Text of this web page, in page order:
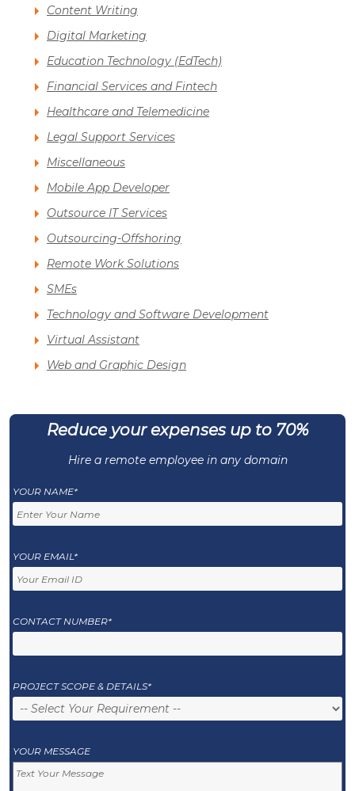
Content Writing
Digital Marketing
Education Technology (EdTech)
Financial Services and Fintech
Healthcare and Telemedicine
Legal Support Services
Miscellaneous
Mobile App Developer
Outsource IT Services
Outsourcing-Offshoring
Remote Work Solutions
SMEs
Technology and Software Development
Virtual Assistant
Web and Graphic Design
Reduce your expenses up to 70%
Hire a remote employee in any domain
YOUR NAME*
YOUR EMAIL*
CONTACT NUMBER*
PROJECT SCOPE & DETAILS*
YOUR MESSAGE